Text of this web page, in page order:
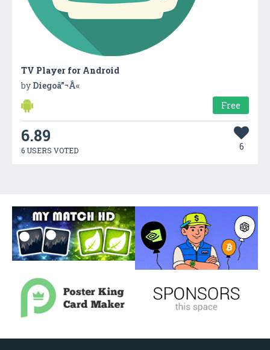
TV Player for Android
by Diegoâ”¬Â«
Free
6.89
6 USERS VOTED 6